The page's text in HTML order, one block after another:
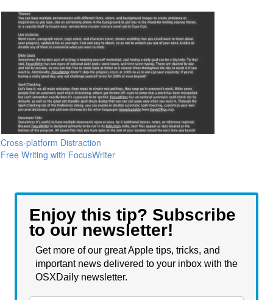
Cross-platform Distraction
Free Writing with FocusWriter
Enjoy this tip? Subscribe
to our newsletter!
Get more of our great Apple tips, tricks, and
important news delivered to your inbox with the
OSXDaily newsletter.